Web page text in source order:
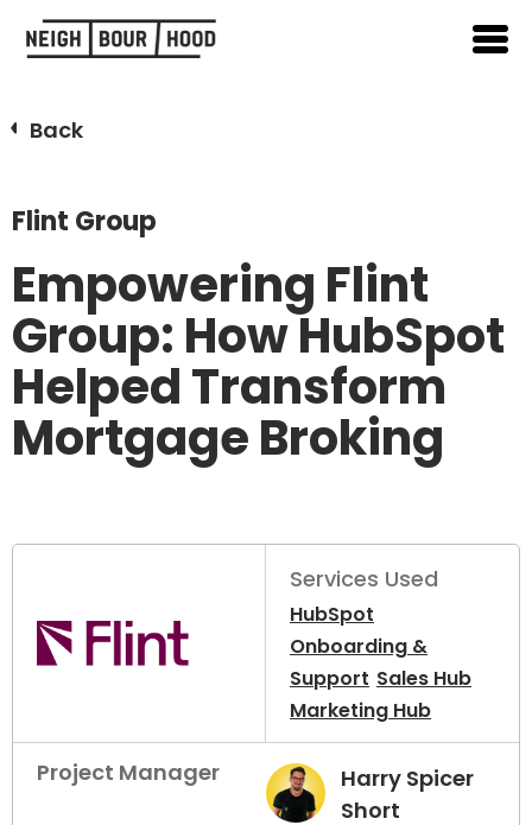
Back
Flint Group
Empowering Flint
Group: How HubSpot
Helped Transform
Mortgage Broking
Services Used
HubSpot
Onboarding &
Support Sales Hub
Marketing Hub
Project Manager
Harry Spicer
Short